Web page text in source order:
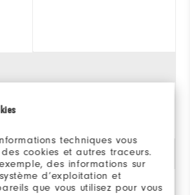
techniques vous
cookies et autres traceurs.
des informations sur
d’exploitation et
que vous utilisez pour vous